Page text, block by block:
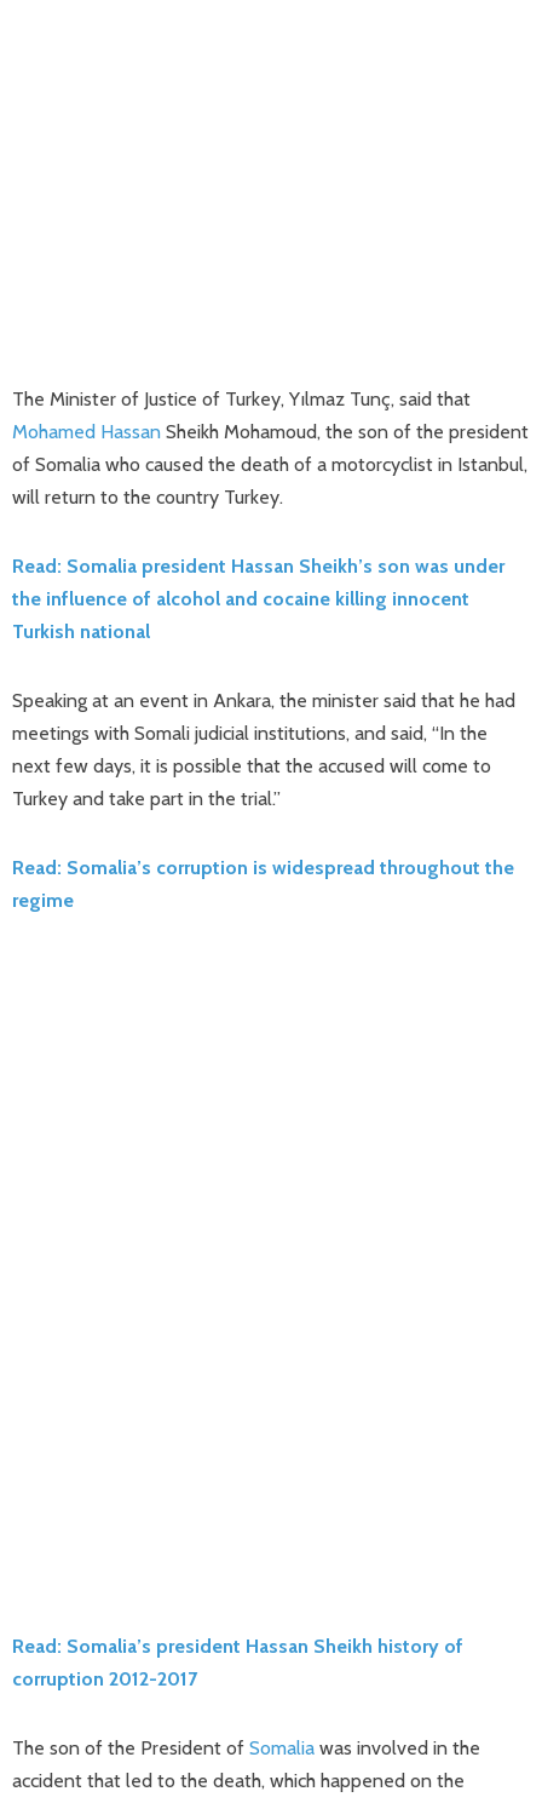
The Minister of Justice of Turkey, Yılmaz Tunç, said that
Mohamed Hassan Sheikh Mohamoud, the son of the president
of Somalia who caused the death of a motorcyclist in Istanbul,
will return to the country Turkey.
Read: Somalia president Hassan Sheikh’s son was under
the influence of alcohol and cocaine killing innocent
Turkish national
Speaking at an event in Ankara, the minister said that he had
meetings with Somali judicial institutions, and said, “In the
next few days, it is possible that the accused will come to
Turkey and take part in the trial.”
Read: Somalia’s corruption is widespread throughout the
regime
Read: Somalia’s president Hassan Sheikh history of
corruption 2012-2017
The son of the President of Somalia was involved in the
accident that led to the death, which happened on the